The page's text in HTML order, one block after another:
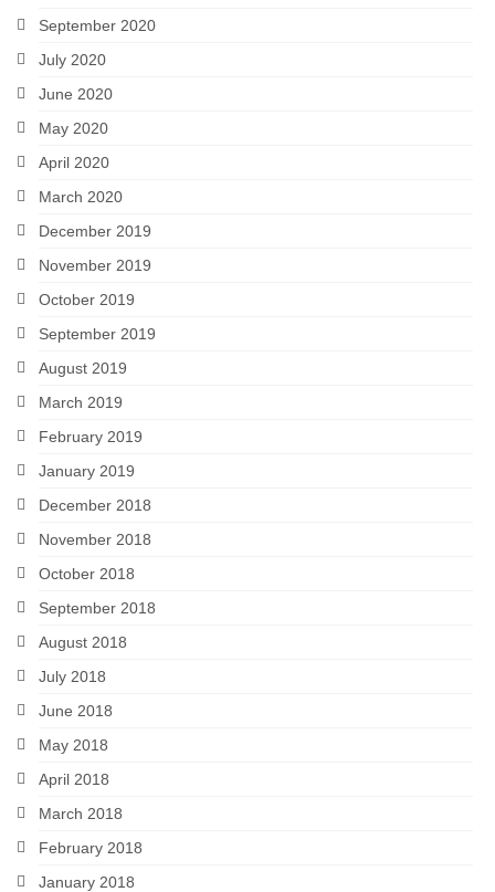
September 2020
July 2020
June 2020
May 2020
April 2020
March 2020
December 2019
November 2019
October 2019
September 2019
August 2019
March 2019
February 2019
January 2019
December 2018
November 2018
October 2018
September 2018
August 2018
July 2018
June 2018
May 2018
April 2018
March 2018
February 2018
January 2018